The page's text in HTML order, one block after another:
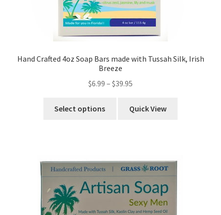
Hand Crafted 4oz Soap Bars made with Tussah Silk, Irish
Breeze
$6.99 – $39.95
Select options Quick View